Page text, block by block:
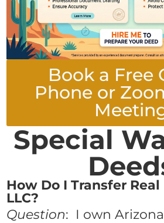
Book a Free
Phone or
Special
How Do I Transfer
LLC?
Question: I own